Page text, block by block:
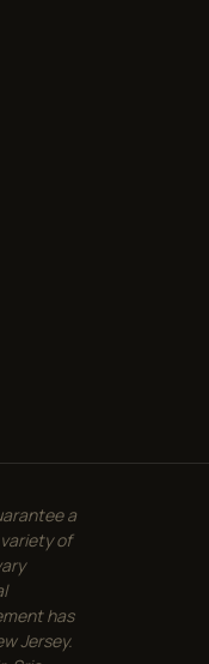
a
of
has
Jersey.